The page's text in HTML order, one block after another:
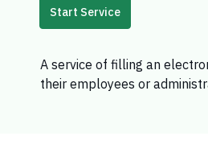
Start Service
​A service of filling an
their employees or